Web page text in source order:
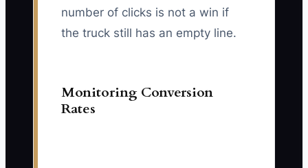
number of clicks is not a win if
the truck still has an empty line.
Monitoring Conversion
Rates